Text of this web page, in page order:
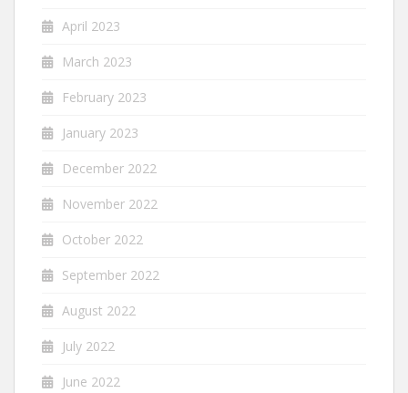
April 2023
March 2023
February 2023
January 2023
December 2022
November 2022
October 2022
September 2022
August 2022
July 2022
June 2022